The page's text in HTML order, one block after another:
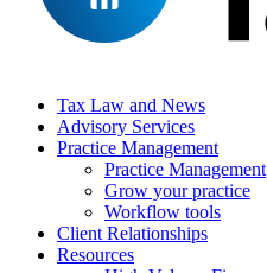
Tax Law and News
Advisory Services
Practice Management
Practice Management
Grow your practice
Workflow tools
Client Relationships
Resources